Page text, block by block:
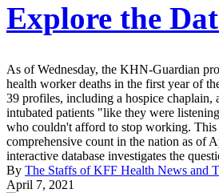
Explore the
As of Wednesday, the KHN-Guardian
health worker deaths in the first year of
39 profiles, including a hospice chaplain,
intubated patients "like they were
who couldn't afford to stop working. This
comprehensive count in the nation as of
interactive database investigates the
By The Staffs of KFF Health News and
April 7, 2021